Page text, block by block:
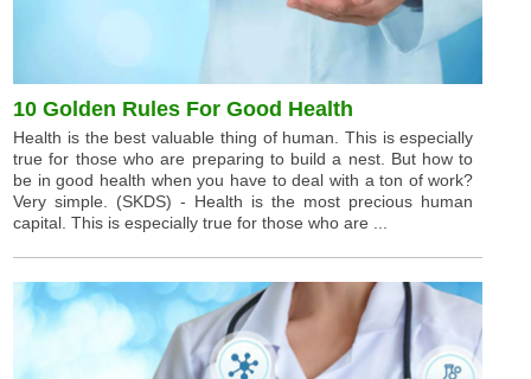
10 Golden Rules For Good Health
Health is the best valuable thing of human. This is especially
true for those who are preparing to build a nest. But how to
be in good health when you have to deal with a ton of work?
Very simple. (SKDS) - Health is the most precious human
capital. This is especially true for those who are ...